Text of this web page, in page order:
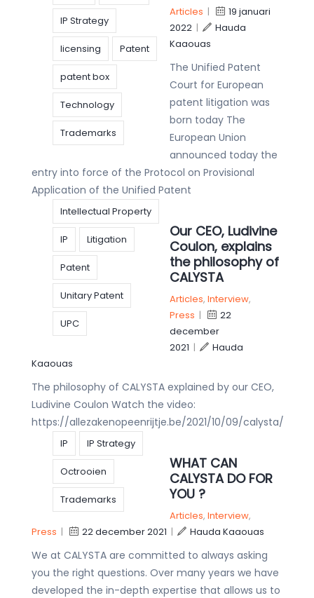
IP Strategy
licensing Patent
patent box
Technology
Trademarks
Articles |
19 januari
2022|
Hauda
Kaaouas
The Unified Patent
Court for European
patent litigation was
born today The
European Union
announced today the
entry into force of the Protocol on Provisional
Application of the Unified Patent
Intellectual Property
IP Litigation
Patent
Unitary Patent
UPC
Our CEO, Ludivine
Coulon, explains
the philosophy of
CALYSTA
Articles, Interview,
Press |
22
december
2021 |
Hauda
Kaaouas
The philosophy of CALYSTA explained by our CEO,
Ludivine Coulon Watch the video:
https://allezakenopeenrijtje.be/2021/10/09/calysta/
IP IP Strategy
Octrooien
Trademarks
WHAT CAN
CALYSTA DO FOR
YOU ?
Articles, Interview,
Press | 22 december 2021 | Hauda Kaaouas
We at CALYSTA are committed to always asking
you the right questions. Over many years we have
developed the in-depth expertise that allows us to